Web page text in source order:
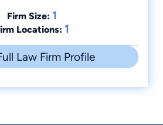
Firm Size: 1
Locations: 1
Law Firm Profile